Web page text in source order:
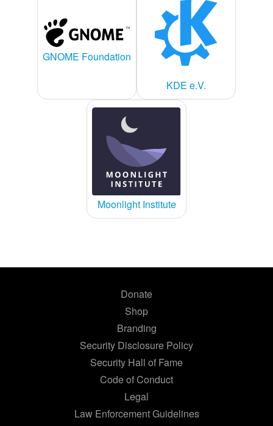
GNOME Foundation
KDE e.V.
Moonlight Institute
Donate
Shop
Branding
Security Disclosure Policy
Security Hall of Fame
Code of Conduct
Legal
Law Enforcement Guidelines